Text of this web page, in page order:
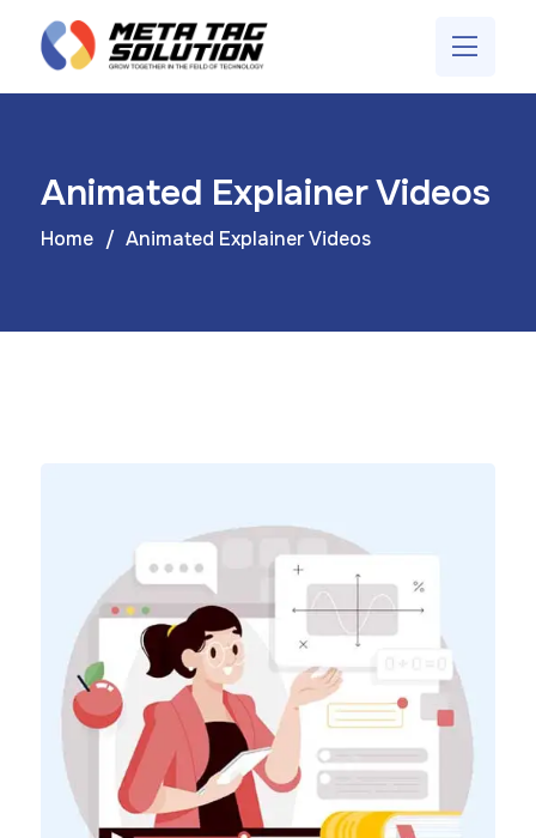
Animated Explainer Videos
Home Animated Explainer Videos